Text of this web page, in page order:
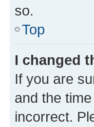
so.
Top
I changed
If you are
and the
incorrect.